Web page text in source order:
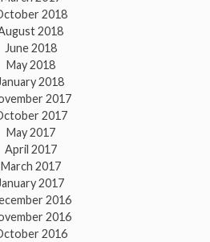
2018
2018
June 2018
May 2018
2018
2017
2017
May 2017
April 2017
March 2017
2017
2016
2016
2016